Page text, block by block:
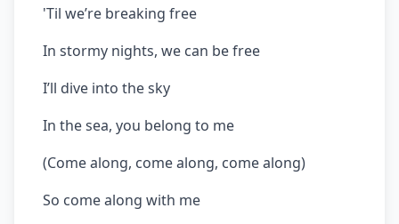
'Til we’re breaking free
In stormy nights, we can be free
I’ll dive into the sky
In the sea, you belong to me
(Come along, come along, come along)
So come along with me